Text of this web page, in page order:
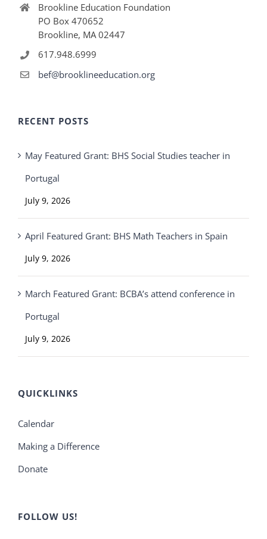
Brookline Education Foundation
PO Box 470652
Brookline, MA 02447
617.948.6999
bef@brooklineeducation.org
RECENT POSTS
May Featured Grant: BHS Social Studies teacher in
Portugal
July 9, 2026
April Featured Grant: BHS Math Teachers in Spain
July 9, 2026
March Featured Grant: BCBA’s attend conference in
Portugal
July 9, 2026
QUICKLINKS
Calendar
Making a Difference
Donate
FOLLOW US!